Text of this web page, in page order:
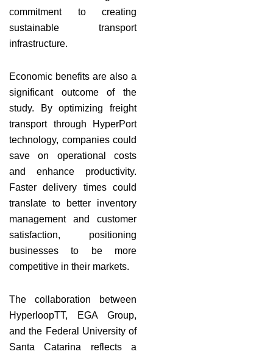
commitment to creating
sustainable transport
infrastructure.
Economic benefits are also a
significant outcome of the
study. By optimizing freight
transport through HyperPort
technology, companies could
save on operational costs
and enhance productivity.
Faster delivery times could
translate to better inventory
management and customer
satisfaction, positioning
businesses to be more
competitive in their markets.
The collaboration between
HyperloopTT, EGA Group,
and the Federal University of
Santa Catarina reflects a